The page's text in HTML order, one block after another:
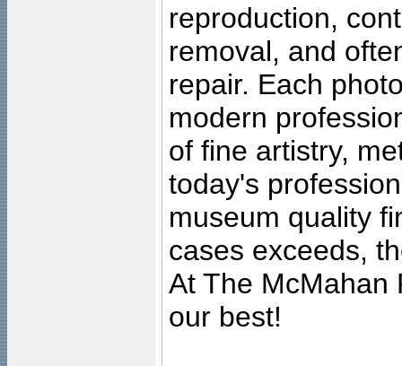
reproduction,
removal, and
repair. Each
modern
of fine artistry,
today's
museum quality
cases exceeds,
At The McMahan
our best!